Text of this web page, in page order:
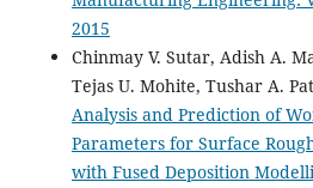
2015
Chinmay V. Sutar, Adish A.
Tejas U. Mohite, Tushar A.
Analysis and Prediction of
Parameters for Surface
with Fused Deposition